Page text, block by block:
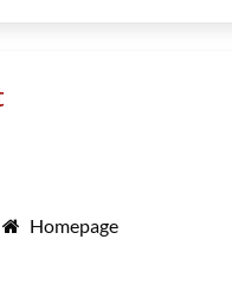
Homepage